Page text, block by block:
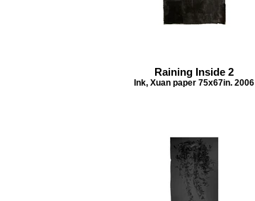
Raining Inside 2
Ink, Xuan paper 75x67in. 2006